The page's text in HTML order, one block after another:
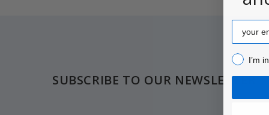
SUBSCRIBE TO OUR NEWSLETTER
Email
I’m I’m